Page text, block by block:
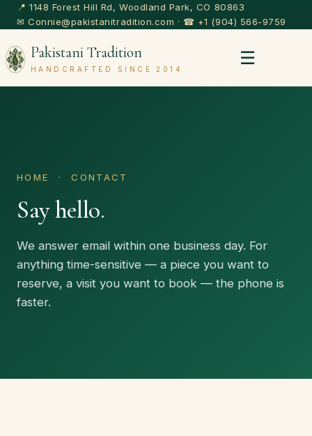
📍 1148 Forest Hill Rd, Woodland Park, CO 80863
✉Connie@pakistanitradition.com · ☎ +1 (904) 566-9759
Pakistani Tradition
HANDCRAFTED SINCE 2014
☰
HOME · CONTACT
Say hello.
We answer email within one business day. For
anything time-sensitive — a piece you want to
reserve, a visit you want to book — the phone is
faster.